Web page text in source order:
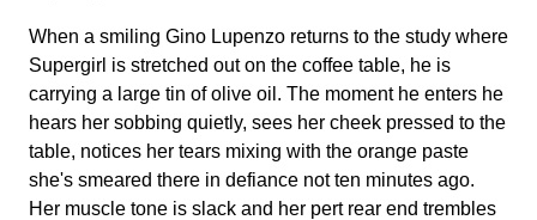
When a smiling Gino Lupenzo returns to the study where
Supergirl is stretched out on the coffee table, he is
carrying a large tin of olive oil. The moment he enters he
hears her sobbing quietly, sees her cheek pressed to the
table, notices her tears mixing with the orange paste
she's smeared there in defiance not ten minutes ago.
Her muscle tone is slack and her pert rear end trembles